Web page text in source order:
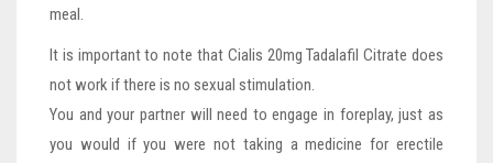
meal.
It is important to note that Cialis 20mg Tadalafil Citrate does
not work if there is no sexual stimulation.
You and your partner will need to engage in foreplay, just as
you would if you were not taking a medicine for erectile